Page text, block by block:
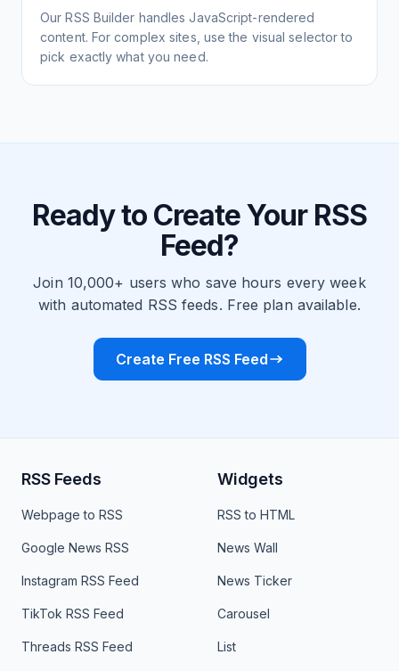
Our RSS Builder handles JavaScript-rendered
content. For complex sites, use the visual selector to
pick exactly what you need.
Ready to Create Your RSS
Feed?
Join 10,000+ users who save hours every week
with automated RSS feeds. Free plan available.
Create Free RSS Feed
RSS Feeds
Webpage to RSS
Google News RSS
Instagram RSS Feed
TikTok RSS Feed
Threads RSS Feed
Widgets
RSS to HTML
News Wall
News Ticker
Carousel
List